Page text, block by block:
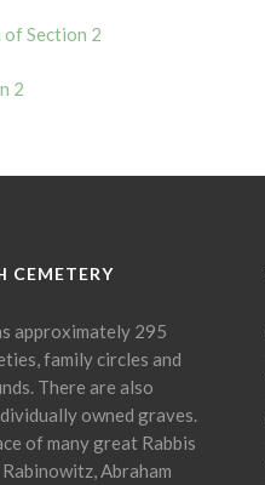
Section 2
CEMETERY
approximately 295
family circles and
There are also
owned graves.
of many great Rabbis
Abraham